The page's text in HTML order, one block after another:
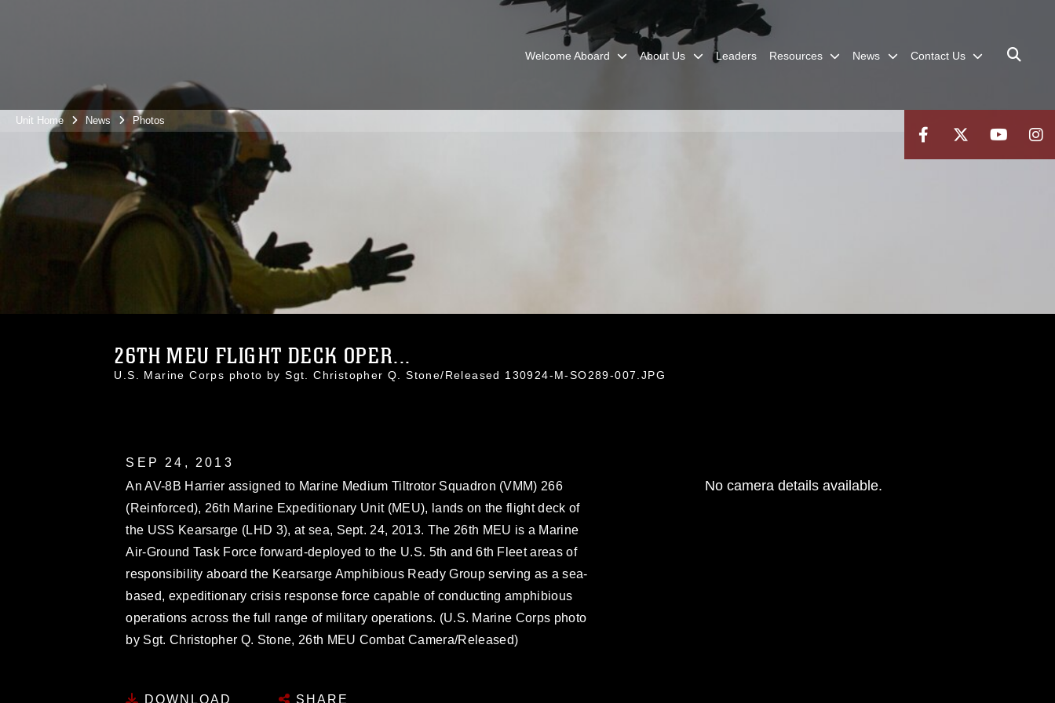
Welcome Aboard About Us Leaders Resources News Contact Us
Unit Home News Photos
26TH MEU FLIGHT DECK OPER...
U.S. Marine Corps photo by Sgt. Christopher Q. Stone/Released 130924-M-SO289-007.JPG
SEP 24, 2013
An AV-8B Harrier assigned to Marine Medium Tiltrotor Squadron (VMM) 266
(Reinforced), 26th Marine Expeditionary Unit (MEU), lands on the flight deck of
the USS Kearsarge (LHD 3), at sea, Sept. 24, 2013. The 26th MEU is a Marine
Air-Ground Task Force forward-deployed to the U.S. 5th and 6th Fleet areas of
responsibility aboard the Kearsarge Amphibious Ready Group serving as a sea-
based, expeditionary crisis response force capable of conducting amphibious
operations across the full range of military operations. (U.S. Marine Corps photo
by Sgt. Christopher Q. Stone, 26th MEU Combat Camera/Released)
DOWNLOAD SHARE
No camera details available.